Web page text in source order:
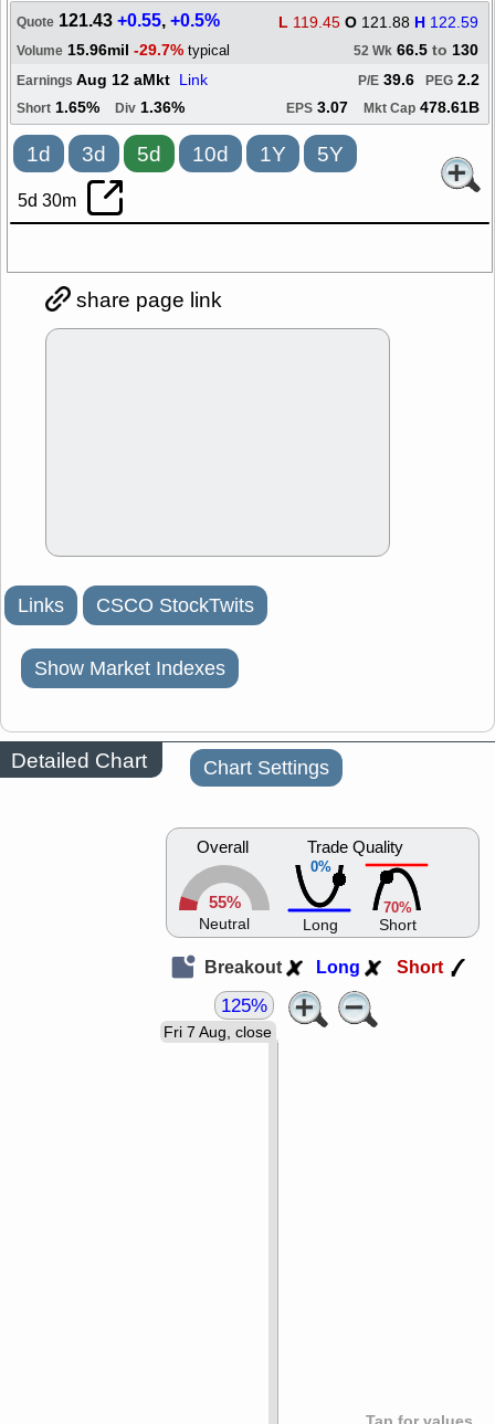
Quote 121.43+0.55,+0.5% L 119.45 O 121.88 H 122.59
Volume 15.96mil -29.7% typical 52 Wk 66.5 to 130
Earnings Aug 12 aMkt Link PEG 2.2
P/E 39.6
Short 1.65% Div 1.36% EPS 3.07 Mkt Cap 478.61B
1d 3d 5d 10d 1Y 5Y
5d 30m
share page link
Links CSCO StockTwits
Show Market Indexes
Detailed Chart Chart Settings
Overall
55%
Neutral
0%
Trade Quality
Long
70%
Short
Breakout Long Short
Fri 7 Aug, close
125%